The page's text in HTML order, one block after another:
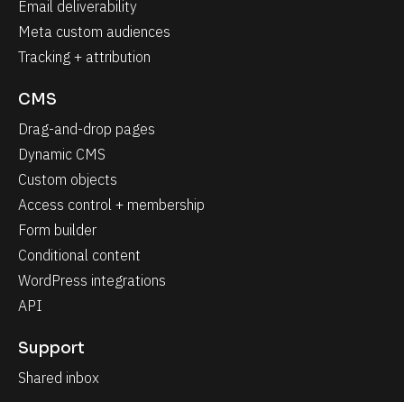
Email deliverability
Meta custom audiences
Tracking + attribution
CMS
Drag-and-drop pages
Dynamic CMS
Custom objects
Access control + membership
Form builder
Conditional content
WordPress integrations
API
Support
Shared inbox